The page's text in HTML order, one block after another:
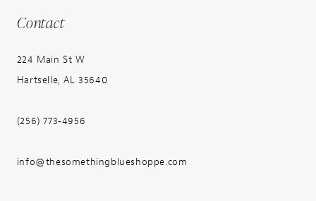
Contact
224 Main St W
Hartselle, AL 35640
(256) 773‑4956
info@thesomethingblueshoppe.com